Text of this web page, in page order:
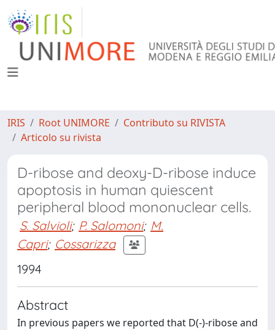
IRIS Root UNIMORE
Contributo su RIVISTA
Articolo su rivista
D-ribose and deoxy-D-ribose induce
apoptosis in human quiescent
peripheral blood mononuclear cells.
S. Salvioli; P. Salomoni; M.
Capri; Cossarizza
1994
Abstract
In previous papers we reported that D(-)-ribose and